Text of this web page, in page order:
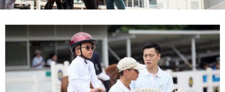
- Events & Competitions
- Contact Us
- - Useful Forms